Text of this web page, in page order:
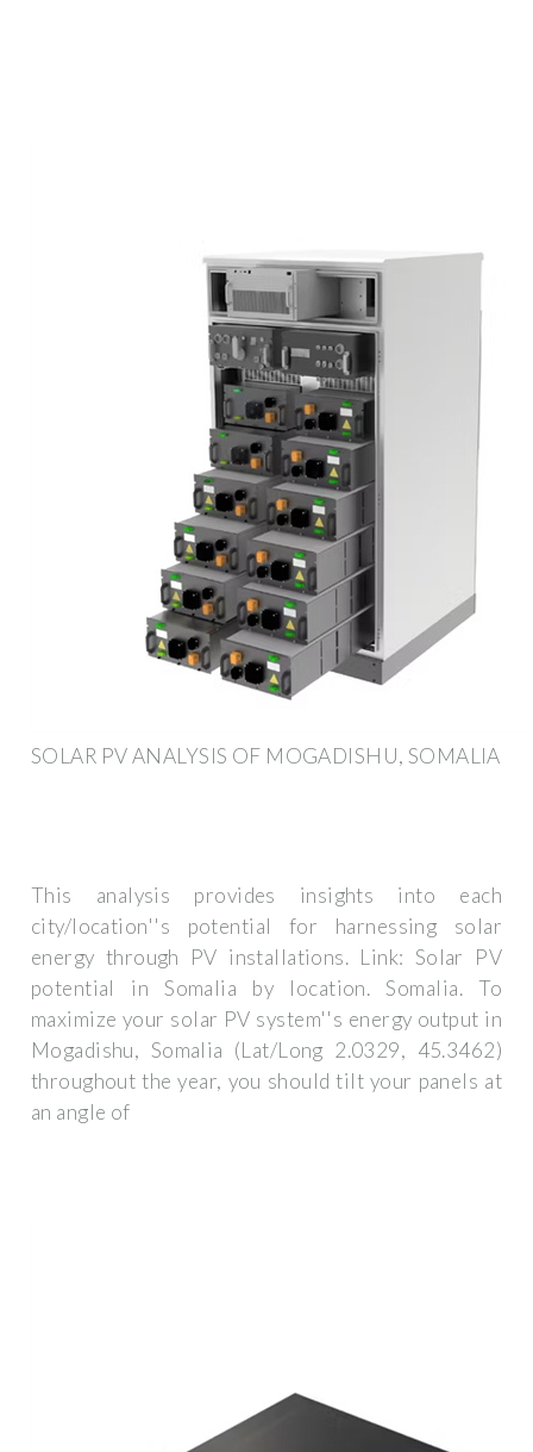
SOLAR PV ANALYSIS OF MOGADISHU, SOMALIA
This analysis provides insights into each
city/location''s potential for harnessing solar
energy through PV installations. Link: Solar PV
potential in Somalia by location. Somalia. To
maximize your solar PV system''s energy output in
Mogadishu, Somalia (Lat/Long 2.0329, 45.3462)
throughout the year, you should tilt your panels at
an angle of